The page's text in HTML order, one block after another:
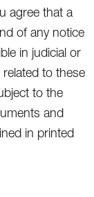
agree that a
of any notice
in judicial or
to these
to the
and
in printed